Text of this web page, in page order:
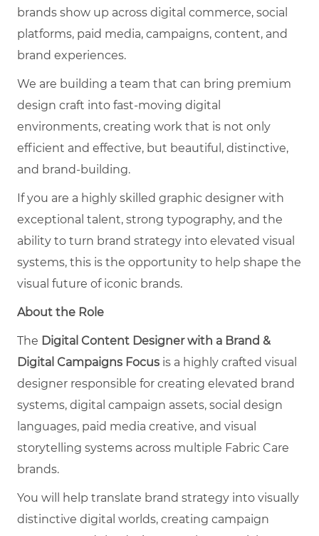
brands show up across digital commerce, social
platforms, paid media, campaigns, content, and
brand experiences.
We are building a team that can bring premium
design craft into fast-moving digital
environments, creating work that is not only
efficient and effective, but beautiful, distinctive,
and brand-building.
If you are a highly skilled graphic designer with
exceptional talent, strong typography, and the
ability to turn brand strategy into elevated visual
systems, this is the opportunity to help shape the
visual future of iconic brands.
About the Role
The Digital Content Designer with a Brand &
Digital Campaigns Focus is a highly crafted visual
designer responsible for creating elevated brand
systems, digital campaign assets, social design
languages, paid media creative, and visual
storytelling systems across multiple Fabric Care
brands.
You will help translate brand strategy into visually
distinctive digital worlds, creating campaign